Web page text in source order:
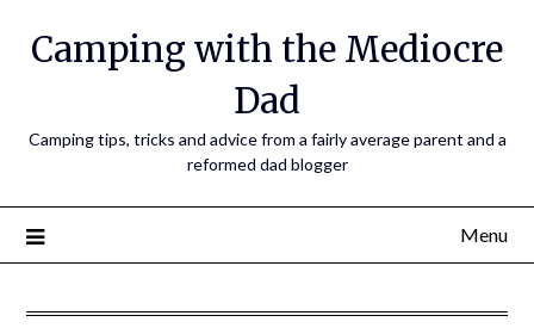
Camping with the Mediocre
Dad
Camping tips, tricks and advice from a fairly average parent and a
reformed dad blogger
Menu